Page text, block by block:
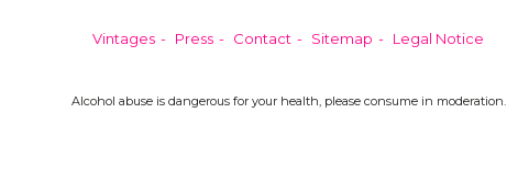
Vintages Press Contact Sitemap Legal Notice
Alcohol abuse is dangerous for your health, please consume in moderation.